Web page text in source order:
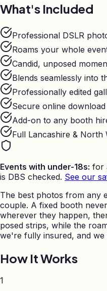
What's Included
Professional DSLR
Roams your whole
Candid, unposed
Blends seamlessly into
Professionally edited
Secure online
Add-on to any booth
Full Lancashire & North
Events with under-18s: for
is DBS checked. See our
The best photos from any
couple. A fixed booth
wherever they happen,
posed strips, while the
we're fully insured, and
How It Works
1